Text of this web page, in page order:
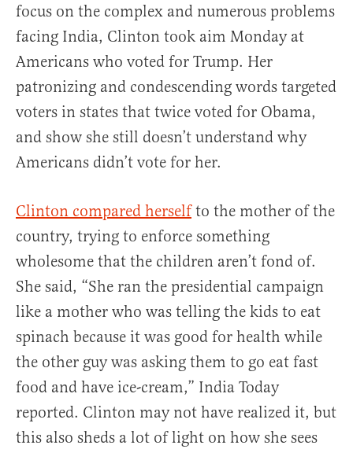
focus on the complex and numerous problems
facing India, Clinton took aim Monday at
Americans who voted for Trump. Her
patronizing and condescending words targeted
voters in states that twice voted for Obama,
and show she still doesn’t understand why
Americans didn’t vote for her.
Clinton compared herselfto the mother of the
country, trying to enforce something
wholesome that the children aren’t fond of.
She said, “She ran the presidential campaign
like a mother who was telling the kids to eat
spinach because it was good for health while
the other guy was asking them to go eat fast
food and have ice-cream,” India Today
reported. Clinton may not have realized it, but
this also sheds a lot of light on how she sees